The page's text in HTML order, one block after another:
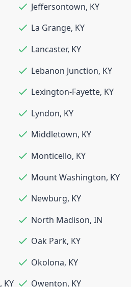
Jeffersontown, KY
La Grange, KY
Lancaster, KY
Lebanon Junction, KY
Lexington-Fayette, KY
Lyndon, KY
Middletown, KY
Monticello, KY
Mount Washington, KY
Newburg, KY
North Madison, IN
Oak Park, KY
Okolona, KY
, KY Owenton, KY